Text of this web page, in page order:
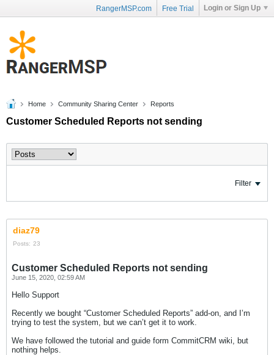
RangerMSP.com Free Trial Login or Sign Up
Home Community Sharing Center Reports
Customer Scheduled Reports not sending
Filter
diaz79
Posts: 23
Customer Scheduled Reports not sending
June 15, 2020, 02:59 AM
Hello Support
Recently we bought “Customer Scheduled Reports” add-on, and I’m
trying to test the system, but we can’t get it to work.
We have followed the tutorial and guide form CommitCRM wiki, but
nothing helps.